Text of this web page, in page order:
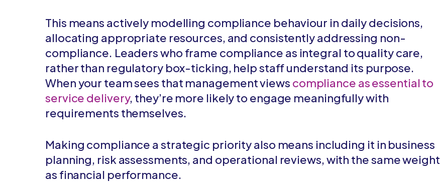
This means actively modelling compliance behaviour in daily decisions,
allocating appropriate resources, and consistently addressing non-
compliance. Leaders who frame compliance as integral to quality care,
rather than regulatory box-ticking, help staff understand its purpose.
When your team sees that management views compliance as essential to
service delivery, they’re more likely to engage meaningfully with
requirements themselves.
Making compliance a strategic priority also means including it in business
planning, risk assessments, and operational reviews, with the same weight
as financial performance.